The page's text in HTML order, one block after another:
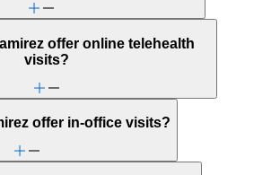
offer online telehealth
visits?
offer in-office visits?